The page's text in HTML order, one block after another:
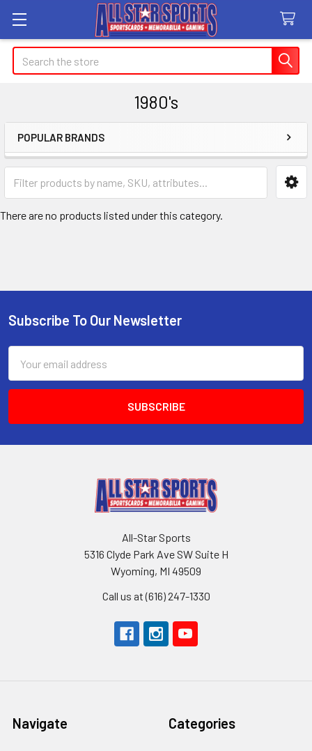
Search
1980's
Sidebar
POPULAR BRANDS
There are no products listed under this category.
Footer
Subscribe To Our Newsletter
Address
All-Star Sports
5316 Clyde Park Ave SW Suite H
Wyoming, MI 49509
Call us at (616) 247-1330
Navigate Categories